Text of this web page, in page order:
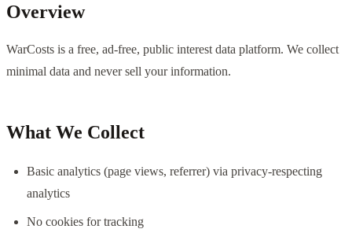
Overview
WarCosts is a free, ad-free, public interest data platform. We collect
minimal data and never sell your information.
What We Collect
Basic analytics (page views, referrer) via privacy-respecting
analytics
No cookies for tracking